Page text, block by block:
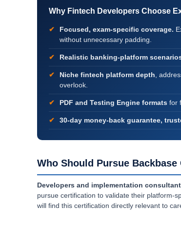
Why Fintech Developers Choose
Focused, exam-specific coverage.
without unnecessary padding.
Realistic banking-platform
Niche fintech platform depth ,
overlook.
PDF and Testing Engine formats for
30-day money-back guarantee,
Who Should Pursue
Developers and implementation
pursue certification to validate their platform-
will find this certification directly relevant to